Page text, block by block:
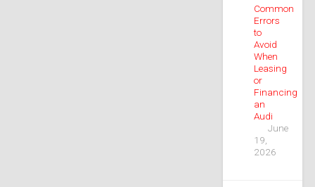
Common
Errors
to
Avoid
When
Leasing
or
Financing
an
Audi
June
19,
2026